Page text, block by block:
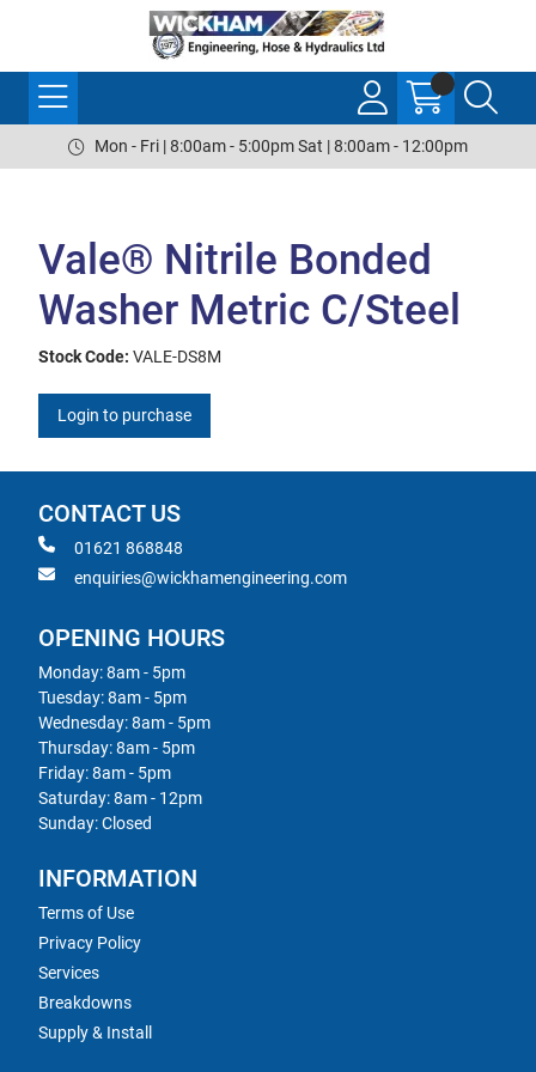
Mon - Fri | 8:00am - 5:00pm Sat | 8:00am - 12:00pm
Vale® Nitrile Bonded
Washer Metric C/Steel
Stock Code: VALE-DS8M
Login to purchase
CONTACT US
01621 868848
enquiries@wickhamengineering.com
OPENING HOURS
Monday: 8am - 5pm
Tuesday: 8am - 5pm
Wednesday: 8am - 5pm
Thursday: 8am - 5pm
Friday: 8am - 5pm
Saturday: 8am - 12pm
Sunday: Closed
INFORMATION
Terms of Use
Privacy Policy
Services
Breakdowns
Supply & Install